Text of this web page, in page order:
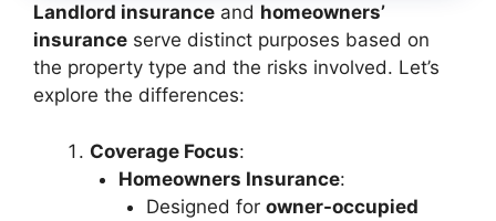
Landlord insurance and homeowners’
insurance serve distinct purposes based on
the property type and the risks involved. Let’s
explore the differences:
Coverage Focus:
Homeowners Insurance:
Designed for owner-occupied